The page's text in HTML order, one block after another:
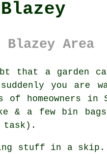
Blazey Area
that a garden
you are
homeowners in
& a few bin
task).
stuff in a